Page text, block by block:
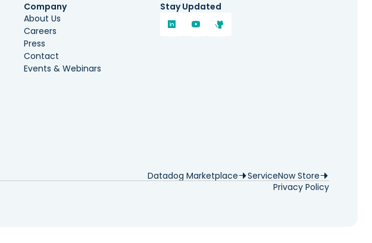
Company
About Us
Careers
Press
Contact
Events & Webinars
Stay Updated
Datadog Marketplace
ServiceNow Store
Privacy Policy